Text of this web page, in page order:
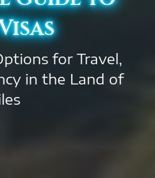
for Travel,
in the Land of